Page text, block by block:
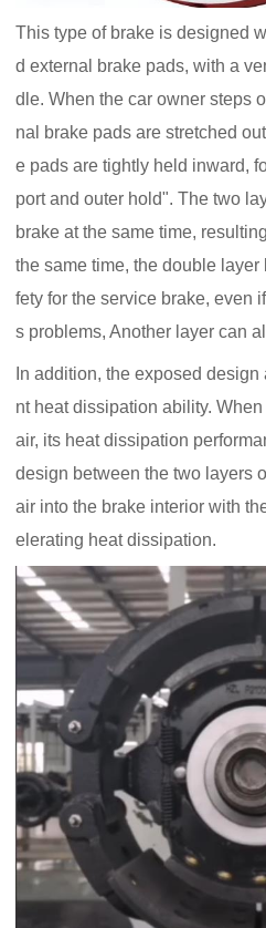
This type of brake is designed
d external brake pads, with a
dle. When the car owner steps
nal brake pads are stretched
e pads are tightly held inward,
port and outer hold". The two
brake at the same time,
the same time, the double
fety for the service brake, even
s problems, Another layer can
In addition, the exposed
nt heat dissipation ability.
air, its heat dissipation
design between the two layers
air into the brake interior with
elerating heat dissipation.